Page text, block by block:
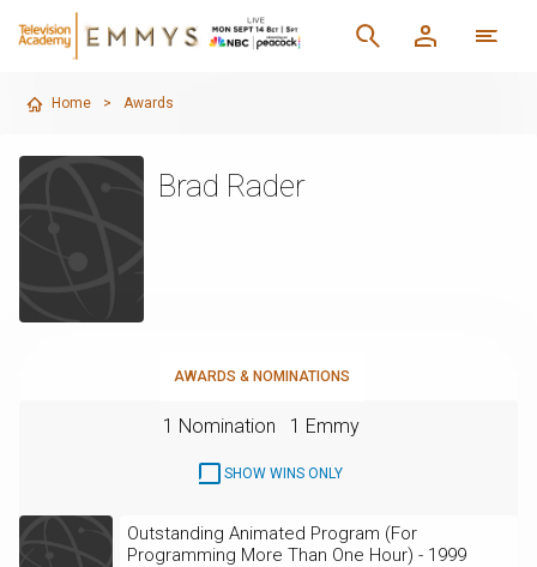
Home > Awards
Brad Rader
AWARDS & NOMINATIONS
1 Nomination 1 Emmy
SHOW WINS ONLY
Outstanding Animated Program (For
Programming More Than One Hour) - 1999